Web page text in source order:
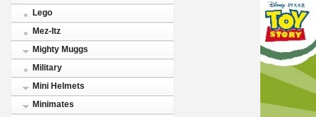
Lego
Mez-Itz
Mighty Muggs
Military
Mini Helmets
Minimates